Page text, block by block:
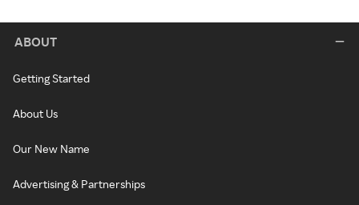
ABOUT
Getting Started
About Us
Our New Name
Advertising & Partnerships